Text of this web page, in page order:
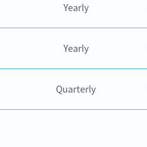
Yearly
Yearly
Quarterly